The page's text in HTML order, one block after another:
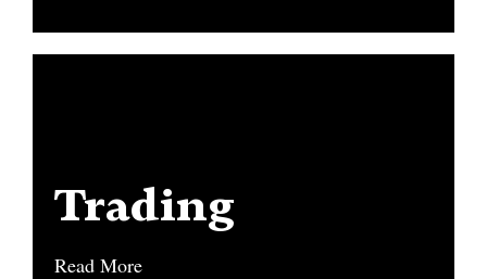
Trading
Read More
Trading